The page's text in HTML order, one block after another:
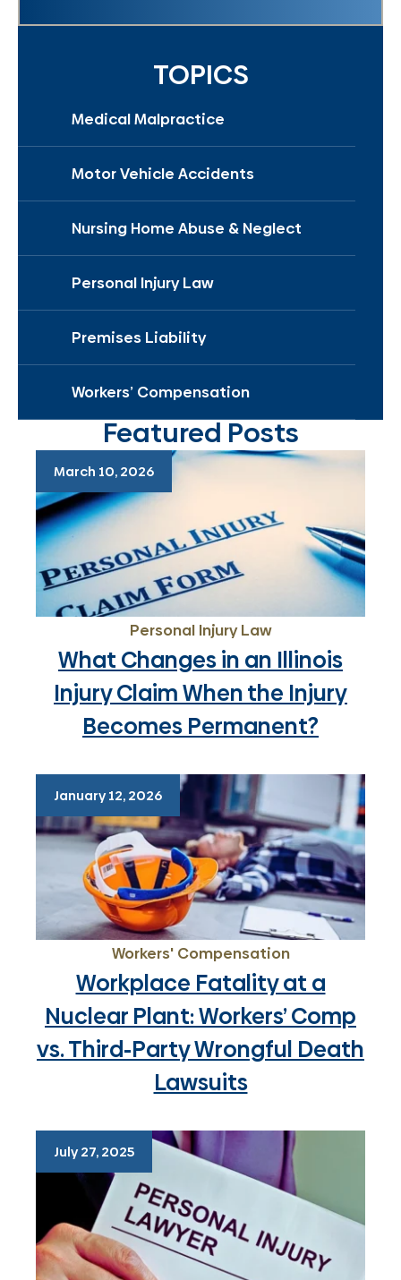
TOPICS
Medical Malpractice
Motor Vehicle Accidents
Nursing Home Abuse & Neglect
Personal Injury Law
Premises Liability
Workers’ Compensation
Featured Posts
March 10, 2026
Personal Injury Law
What Changes in an Illinois
Injury Claim When the Injury
Becomes Permanent?
January 12, 2026
Workers' Compensation
Workplace Fatality at a
Nuclear Plant: Workers’ Comp
vs. Third-Party Wrongful Death
Lawsuits
July 27, 2025